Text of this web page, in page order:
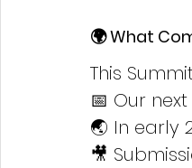
🌍 What
This
📅 Our
🌏 In early
🎥